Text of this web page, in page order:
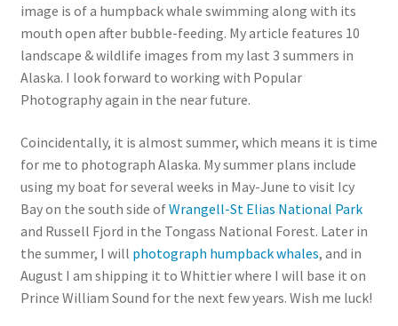
image is of a humpback whale swimming along with its
mouth open after bubble-feeding. My article features 10
landscape & wildlife images from my last 3 summers in
Alaska. I look forward to working with Popular
Photography again in the near future.
Coincidentally, it is almost summer, which means it is time
for me to photograph Alaska. My summer plans include
using my boat for several weeks in May-June to visit Icy
Bay on the south side ofWrangell-St Elias National Park
and Russell Fjord in the Tongass National Forest. Later in
the summer, I will photograph humpback whales, and in
August I am shipping it to Whittier where I will base it on
Prince William Sound for the next few years. Wish me luck!